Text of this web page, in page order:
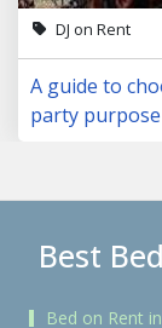
DJ on Rent
A guide to
party purpose
Best
Bed on Rent